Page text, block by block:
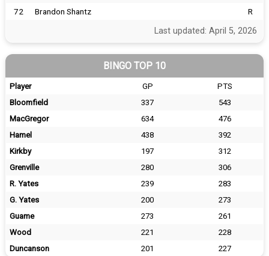
72
Brandon Shantz R
Last updated: April 5, 2026
BINGO TOP 10
Player GP
PTS
Bloomfield
337
543
MacGregor
634
476
Hamel
438
392
Kirkby
197
312
Grenville
280
306
R. Yates
239
283
G. Yates
200
273
Guame
273
261
Wood
221
228
Duncanson
201 227